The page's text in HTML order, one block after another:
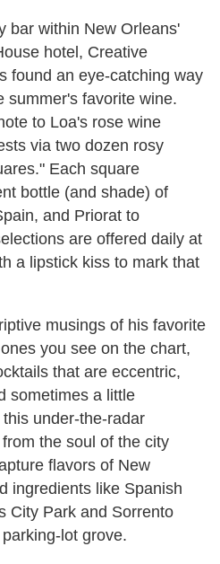
bar within New Orleans'
hotel, ​​Creative
found an eye-catching way
summer's favorite wine.
to Loa's rose wine
via two dozen rosy
Each square
bottle (and shade) ​of
and Priorat to
are offered daily at
a lipstick kiss to mark that
musings of his favorite
you see on the chart,
that are eccentric,
sometimes a little
under-the-radar
the soul of the city
flavors of New
ingredients like Spanish
City Park and Sorrento
lot grove​.